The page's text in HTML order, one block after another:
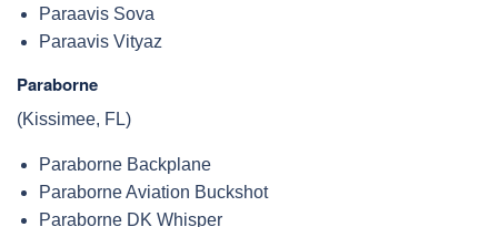
Paraavis Sova
Paraavis Vityaz
Paraborne
(Kissimee, FL)
Paraborne Backplane
Paraborne Aviation Buckshot
Paraborne DK Whisper